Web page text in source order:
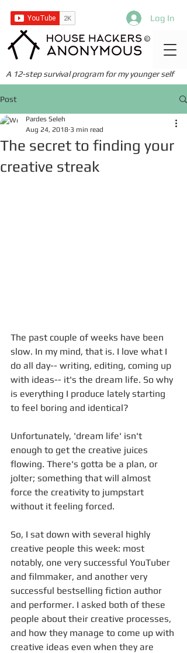
Log In
©
A 12-step survival program for my younger self
Post
The secret to finding your
creative streak
Pardes Seleh
Aug 24, 2018 3 min read
The past couple of weeks have been
slow. In my mind, that is. I love what I
do all day-- writing, editing, coming up
with ideas-- it's the dream life. So why
is everything I produce lately starting
to feel boring and identical?
Unfortunately, 'dream life' isn't
enough to get the creative juices
flowing. There's gotta be a plan, or
jolter; something that will almost
force the creativity to jumpstart
without it feeling forced.
So, I sat down with several highly
creative people this week: most
notably, one very successful YouTuber
and filmmaker, and another very
successful bestselling fiction author
and performer. I asked both of these
people about their creative processes,
and how they manage to come up with
creative ideas even when they are